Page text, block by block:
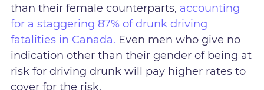
than their female counterparts, accounting
for a staggering 87% of drunk driving
fatalities in Canada. Even men who give no
indication other than their gender of being at
risk for driving drunk will pay higher rates to
cover for the risk.